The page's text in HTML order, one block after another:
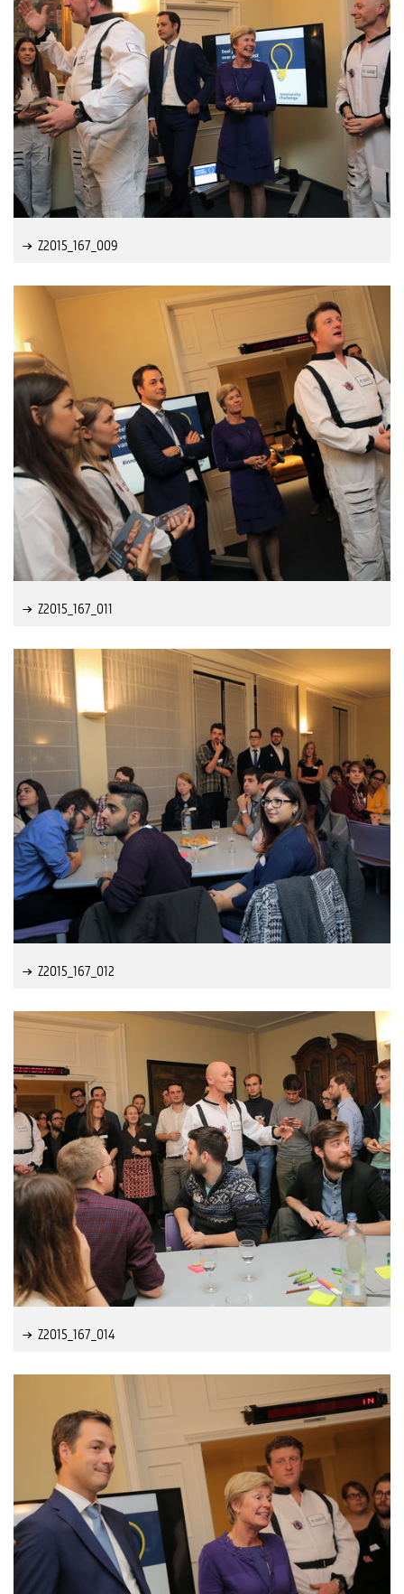
Z2015_167_009
Z2015_167_011
Z2015_167_012
Z2015_167_014